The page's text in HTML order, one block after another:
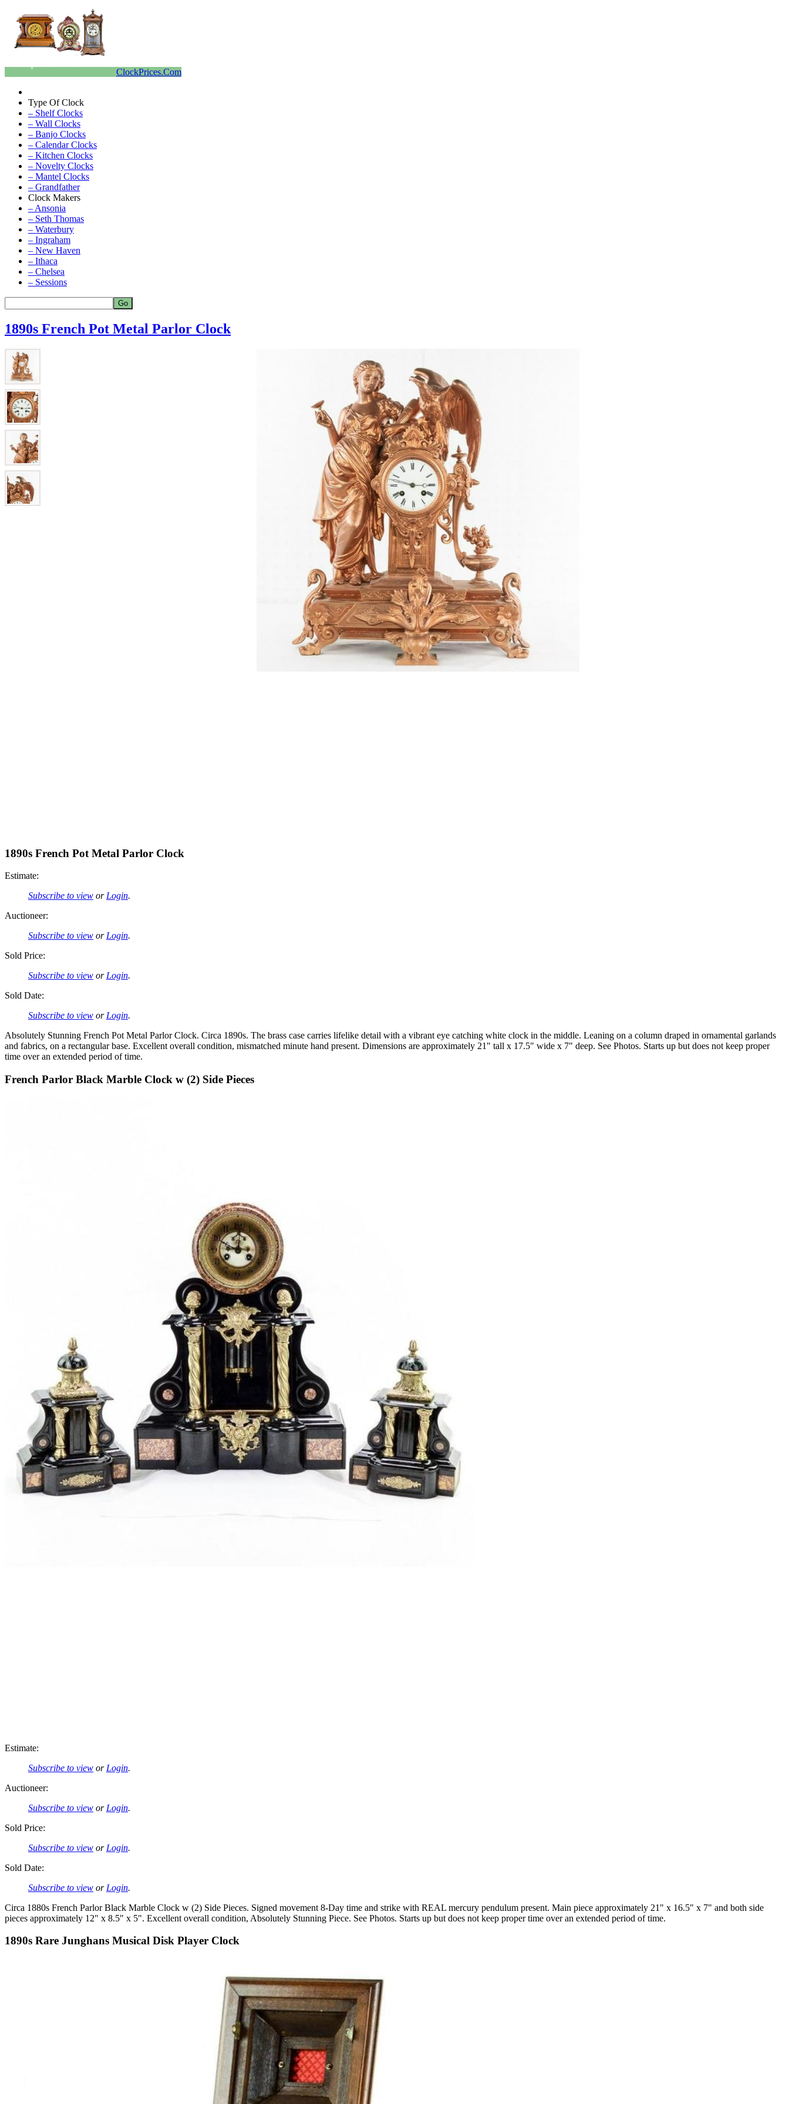
ClockPrices.Com
Type Of Clock
– Shelf Clocks
– Wall Clocks
– Banjo Clocks
– Calendar Clocks
– Kitchen Clocks
– Novelty Clocks
– Mantel Clocks
– Grandfather
Clock Makers
– Ansonia
– Seth Thomas
– Waterbury
– Ingraham
– New Haven
– Ithaca
– Chelsea
– Sessions
1890s French Pot Metal Parlor Clock
1890s French Pot Metal Parlor Clock
Estimate:
Subscribe to view or Login.
Auctioneer:
Subscribe to view or Login.
Sold Price:
Subscribe to view or Login.
Sold Date:
Subscribe to view or Login.
Absolutely Stunning French Pot Metal Parlor Clock. Circa 1890s. The brass case carries lifelike detail with a vibrant eye catching white clock in the middle. Leaning on a column draped in ornamental garlands
and fabrics, on a rectangular base. Excellent overall condition, mismatched minute hand present. Dimensions are approximately 21" tall x 17.5" wide x 7" deep. See Photos. Starts up but does not keep proper
time over an extended period of time.
French Parlor Black Marble Clock w (2) Side Pieces
Estimate:
Subscribe to view or Login.
Auctioneer:
Subscribe to view or Login.
Sold Price:
Subscribe to view or Login.
Sold Date:
Subscribe to view or Login.
Circa 1880s French Parlor Black Marble Clock w (2) Side Pieces. Signed movement 8-Day time and strike with REAL mercury pendulum present. Main piece approximately 21" x 16.5" x 7" and both side
pieces approximately 12" x 8.5" x 5". Excellent overall condition, Absolutely Stunning Piece. See Photos. Starts up but does not keep proper time over an extended period of time.
1890s Rare Junghans Musical Disk Player Clock